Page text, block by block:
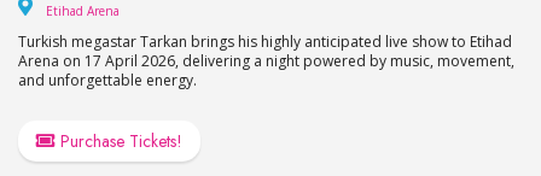
Etihad Arena
Turkish megastar Tarkan brings his highly anticipated live show to Etihad
Arena on 17 April 2026, delivering a night powered by music, movement,
and unforgettable energy.
Purchase Tickets!